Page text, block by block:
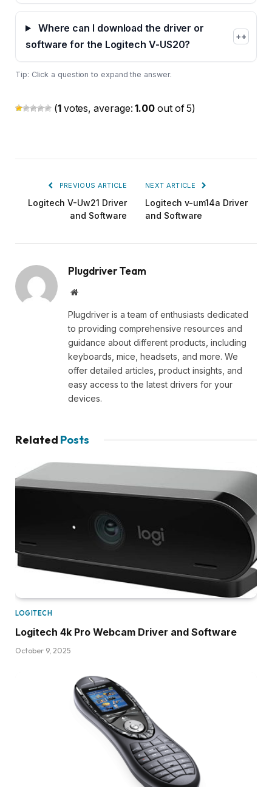
Where can I download the driver or
software for the Logitech V-US20?
+
Tip: Click a question to expand the answer.
(1votes, average:1.00 out of 5)
PREVIOUS ARTICLE
Logitech V-Uw21 Driver
and Software
NEXT ARTICLE
Logitech v-um14a Driver
and Software
Plugdriver Team
Website
Plugdriver is a team of enthusiasts dedicated
to providing comprehensive resources and
guidance about different products, including
keyboards, mice, headsets, and more. We
offer detailed articles, product insights, and
easy access to the latest drivers for your
devices.
Related Posts
LOGITECH
Logitech 4k Pro Webcam Driver and Software
October 9, 2025